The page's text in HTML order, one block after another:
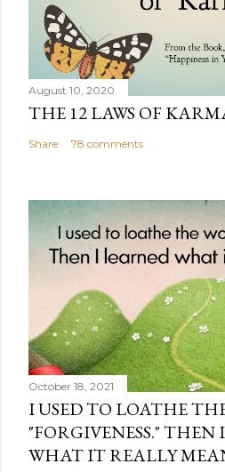
August 10, 2020
THE 12 LAWS OF
Share 78 comments
October 18, 2021
I USED TO LOATHE
"FORGIVENESS."
WHAT IT REALLY